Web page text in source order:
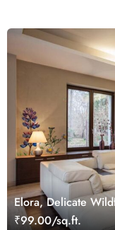
Elora, Delicate
Mural
₹99.00/sq.ft.